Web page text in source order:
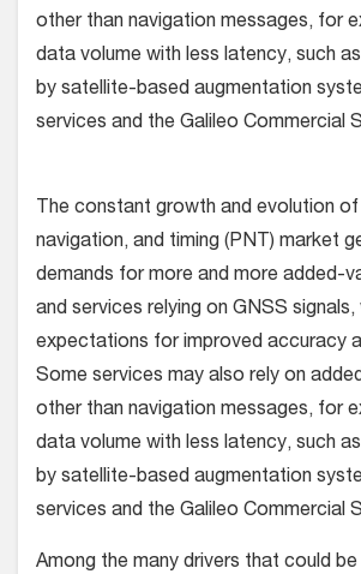
other than navigation messages, for
data volume with less latency, such
by satellite-based augmentation
services and the Galileo Commercial
The constant growth and evolution
navigation, and timing (PNT) market
demands for more and more added-
and services relying on GNSS signals,
expectations for improved accuracy
Some services may also rely on
other than navigation messages, for
data volume with less latency, such
by satellite-based augmentation
services and the Galileo Commercial
Among the many drivers that could